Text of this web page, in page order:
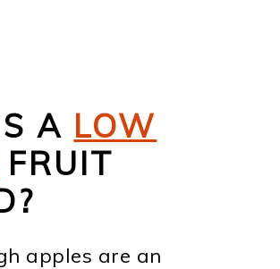
A LOW
FRUIT
apples are an